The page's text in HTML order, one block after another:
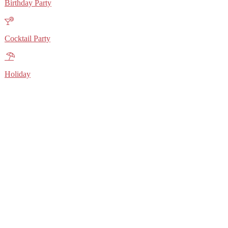
Birthday Party
Cocktail Party
Holiday